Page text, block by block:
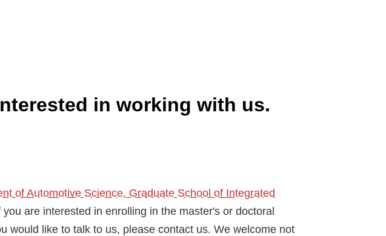
in working with us.
of Automotive Science, Graduate School of Integrated
you are interested in enrolling in the master's or doctoral
would like to talk to us, please contact us. We welcome not